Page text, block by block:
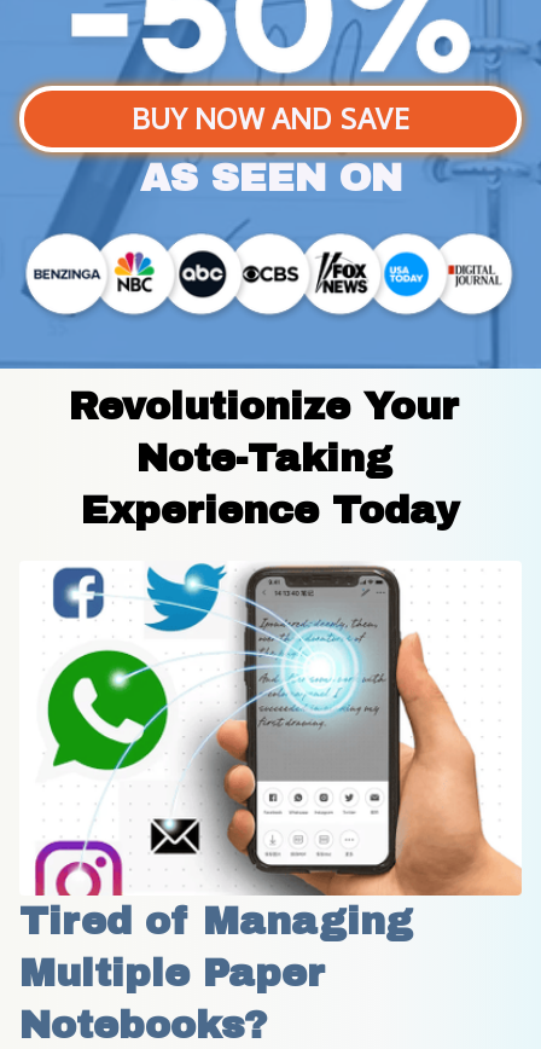
BUY NOW AND SAVE
AS SEEN ON
Revolutionize Your
Note-Taking
Experience Today
Tired of Managing
Multiple Paper
Notebooks?